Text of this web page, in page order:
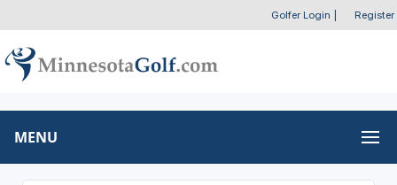
Golfer Login Register
MENU